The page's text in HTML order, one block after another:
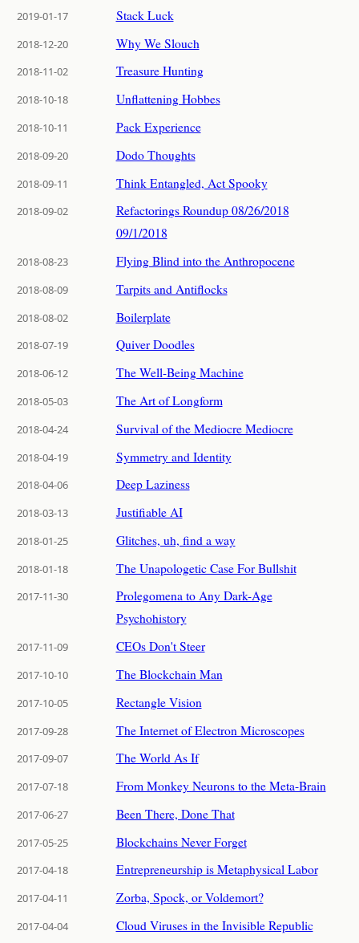
2019-01-17 Stack Luck
2018-12-20 Why We Slouch
2018-11-02 Treasure Hunting
2018-10-18 Unflattening Hobbes
2018-10-11 Pack Experience
2018-09-20 Dodo Thoughts
2018-09-11 Think Entangled, Act Spooky
2018-09-02
Refactorings Roundup 08/26/2018
09/1/2018
2018-08-23 Flying Blind into the Anthropocene
2018-08-09 Tarpits and Antiflocks
2018-08-02 Boilerplate
2018-07-19 Quiver Doodles
2018-06-12 The Well-Being Machine
2018-05-03 The Art of Longform
2018-04-24 Survival of the Mediocre Mediocre
2018-04-19 Symmetry and Identity
2018-04-06 Deep Laziness
2018-03-13 Justifiable AI
2018-01-25 Glitches, uh, find a way
2018-01-18 The Unapologetic Case For Bullshit
2017-11-30
Prolegomena to Any Dark-Age
Psychohistory
2017-11-09 CEOs Don't Steer
2017-10-10 The Blockchain Man
2017-10-05 Rectangle Vision
2017-09-28 The Internet of Electron Microscopes
2017-09-07 The World As If
2017-07-18 From Monkey Neurons to the Meta-Brain
2017-06-27 Been There, Done That
2017-05-25 Blockchains Never Forget
2017-04-18 Entrepreneurship is Metaphysical Labor
2017-04-11 Zorba, Spock, or Voldemort?
2017-04-04 Cloud Viruses in the Invisible Republic